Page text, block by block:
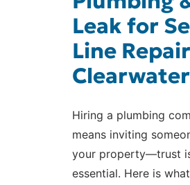
Leak for
Line
Hiring a plumbing
means inviting
your property—trust
essential. Here is